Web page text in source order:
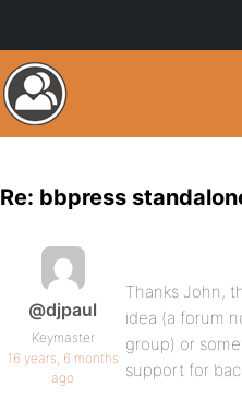
Re: bbpress
@djpaul
Keymaster
16 years, 6 months
ago
Thanks John,
idea (a forum
group) or
support for